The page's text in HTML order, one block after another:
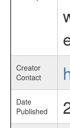
Creator
Contact
Date
Published